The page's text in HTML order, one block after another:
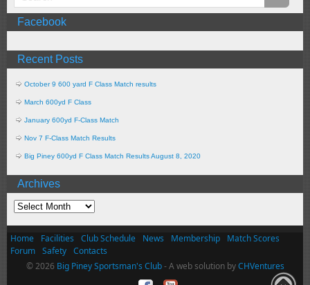
Facebook
Recent Posts
October 9 600 yard F Class Match results
March 600yd F Class
January 600yd F-Class Match
Nov 7 F-Class Match Results
Big Piney 600yd F Class Match Results August 8, 2020
Archives
Home Facilities Club Schedule News Membership
Match Scores
Forum Safety Contacts
© 2026 Big Piney Sportsman's Club- A web solution byCHVentures